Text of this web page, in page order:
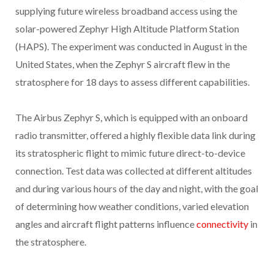
supplying future wireless broadband access using the
solar-powered Zephyr High Altitude Platform Station
(HAPS). The experiment was conducted in August in the
United States, when the Zephyr S aircraft flew in the
stratosphere for 18 days to assess different capabilities.
The Airbus Zephyr S, which is equipped with an onboard
radio transmitter, offered a highly flexible data link during
its stratospheric flight to mimic future direct-to-device
connection. Test data was collected at different altitudes
and during various hours of the day and night, with the goal
of determining how weather conditions, varied elevation
angles and aircraft flight patterns influenceconnectivity in
the stratosphere.